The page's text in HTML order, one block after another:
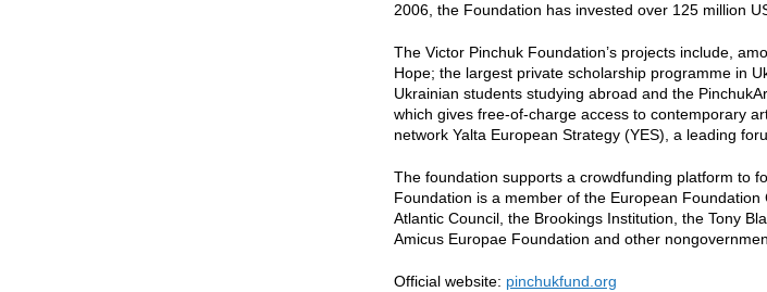
2006, the Foundation has invested over 125 million
The Victor Pinchuk Foundation’s projects include,
Hope; the largest private scholarship programme in
Ukrainian students studying abroad and the
which gives free-of-charge access to contemporary
network Yalta European Strategy (YES), a leading
The foundation supports a crowdfunding platform to
Foundation is a member of the European
Atlantic Council, the Brookings Institution, the Tony
Amicus Europae Foundation and other
Official website: pinchukfund.org